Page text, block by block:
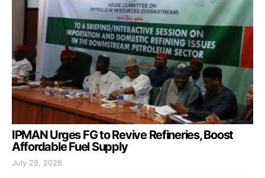
IPMAN Urges FG to Revive Refineries, Boost
Affordable Fuel Supply
July 28, 2026